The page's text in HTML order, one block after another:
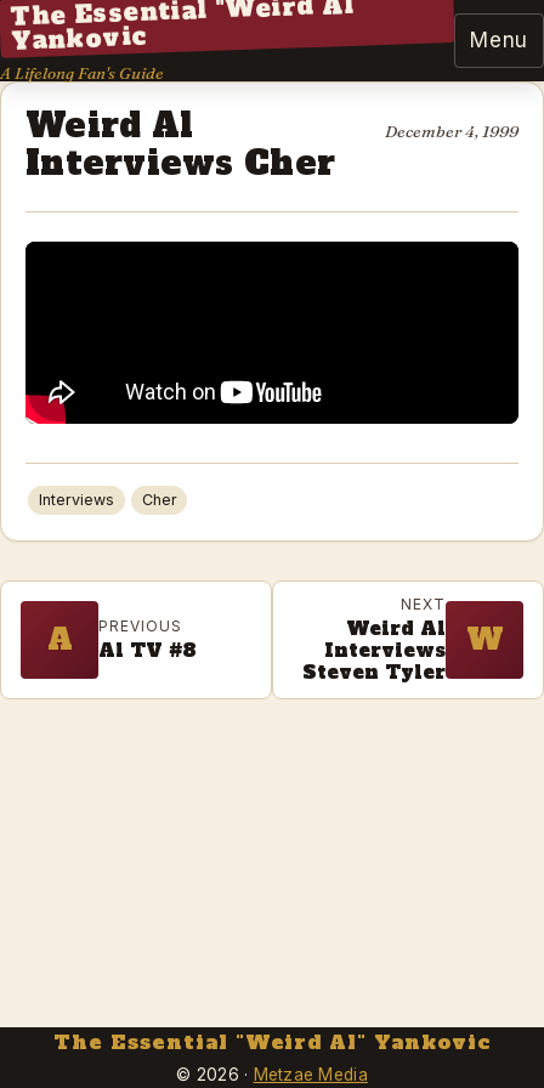
The Essential "Weird Al"
Yankovic
A Lifelong Fan's Guide
Menu
Weird Al
Interviews Cher
December 4, 1999
Interviews Cher
A PREVIOUS
Al TV #8
NEXT
Weird Al
Interviews
Steven Tyler
W
The Essential "Weird Al" Yankovic
© 2026 · Metzae Media